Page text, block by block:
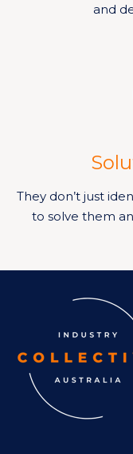
and
They don’t just
to solve them